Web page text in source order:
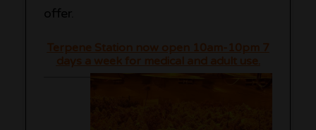
offer.
Terpene Station now open 10am-10pm 7
days a week for medical and adult use.